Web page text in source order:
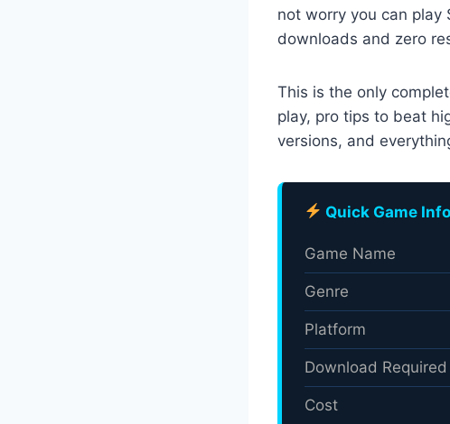
not worry you can play
downloads and zero
This is the only
play, pro tips to beat
versions, and
Quick Game
Game Name
Genre
Platform
Download Required
Cost